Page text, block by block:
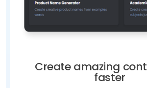
Create amazing
faster